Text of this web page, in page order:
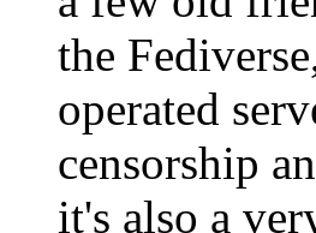
the
operated
censorship
it's also a